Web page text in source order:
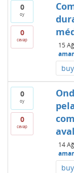
0
oy
0
cevap
15
buy
0
oy
0
cevap
14
buy